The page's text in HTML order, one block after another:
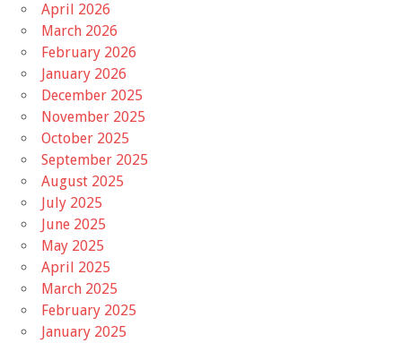
April 2026
March 2026
February 2026
January 2026
December 2025
November 2025
October 2025
September 2025
August 2025
July 2025
June 2025
May 2025
April 2025
March 2025
February 2025
January 2025